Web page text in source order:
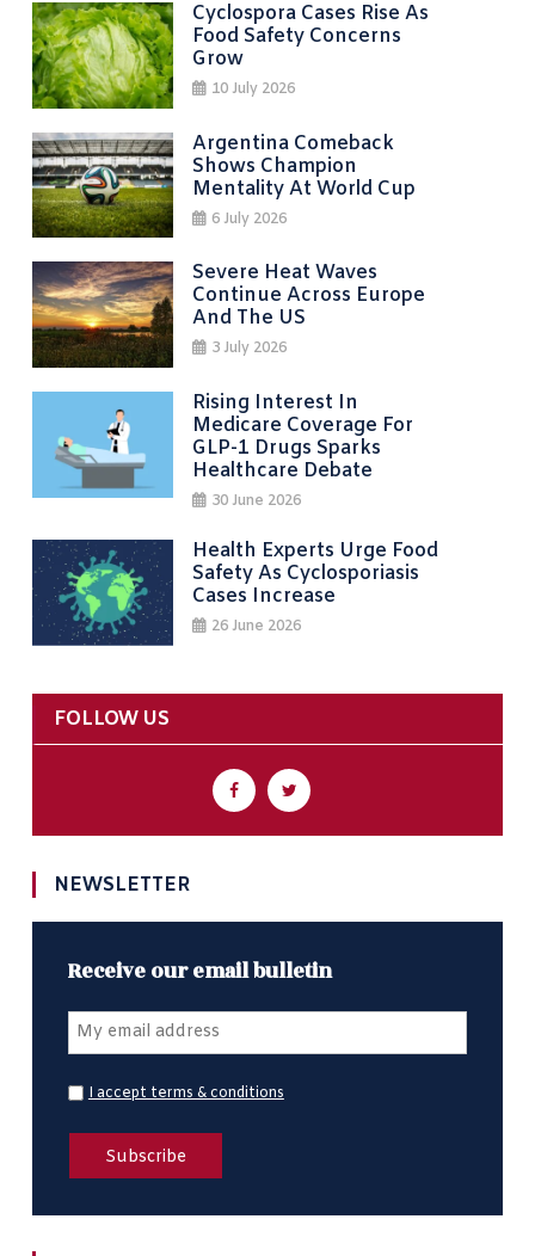
Cyclospora Cases Rise As
Food Safety Concerns
Grow
10 July 2026
Argentina Comeback
Shows Champion
Mentality At World Cup
6 July 2026
Severe Heat Waves
Continue Across Europe
And The US
3 July 2026
Rising Interest In
Medicare Coverage For
GLP-1 Drugs Sparks
Healthcare Debate
30 June 2026
Health Experts Urge Food
Safety As Cyclosporiasis
Cases Increase
26 June 2026
FOLLOW US
NEWSLETTER
Receive our email bulletin
I accept terms & conditions